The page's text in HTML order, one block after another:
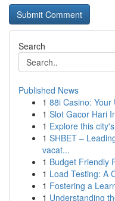
Search
Published News
1 88i Casino:
1 Slot Gacor Hari
1 Explore this
1 SHBET –
vacat...
1 Budget Friendly
1 Load Testing: A
1 Fostering a
1 Understanding